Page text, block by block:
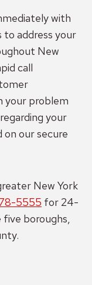
with
address your
New
call
your problem
your
on our secure
New York
5555 for 24-
five boroughs,